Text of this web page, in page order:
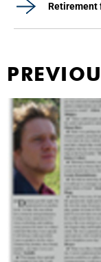
Retirement